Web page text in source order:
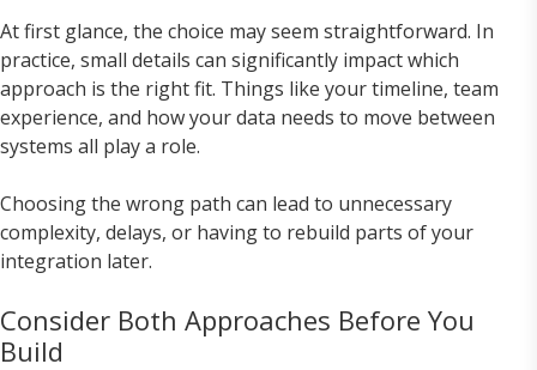
At first glance, the choice may seem straightforward. In
practice, small details can significantly impact which
approach is the right fit. Things like your timeline, team
experience, and how your data needs to move between
systems all play a role.
Choosing the wrong path can lead to unnecessary
complexity, delays, or having to rebuild parts of your
integration later.
Consider Both Approaches Before You
Build